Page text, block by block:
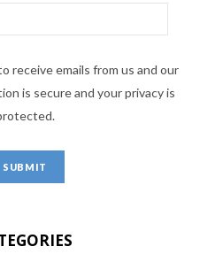
receive emails from us and our
is secure and your privacy is